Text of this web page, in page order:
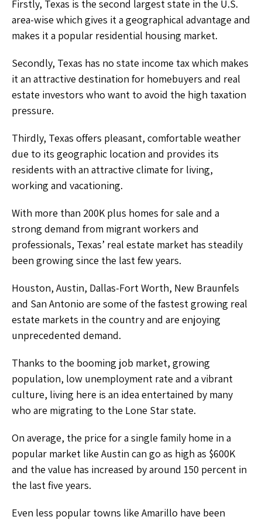
Firstly, Texas is the second largest state in the U.S.
area-wise which gives it a geographical advantage and
makes it a popular residential housing market.
Secondly, Texas has no state income tax which makes
it an attractive destination for homebuyers and real
estate investors who want to avoid the high taxation
pressure.
Thirdly, Texas offers pleasant, comfortable weather
due to its geographic location and provides its
residents with an attractive climate for living,
working and vacationing.
With more than 200K plus homes for sale and a
strong demand from migrant workers and
professionals, Texas’ real estate market has steadily
been growing since the last few years.
Houston, Austin, Dallas-Fort Worth, New Braunfels
and San Antonio are some of the fastest growing real
estate markets in the country and are enjoying
unprecedented demand.
Thanks to the booming job market, growing
population, low unemployment rate and a vibrant
culture, living here is an idea entertained by many
who are migrating to the Lone Star state.
On average, the price for a single family home in a
popular market like Austin can go as high as $600K
and the value has increased by around 150 percent in
the last five years.
Even less popular towns like Amarillo have been